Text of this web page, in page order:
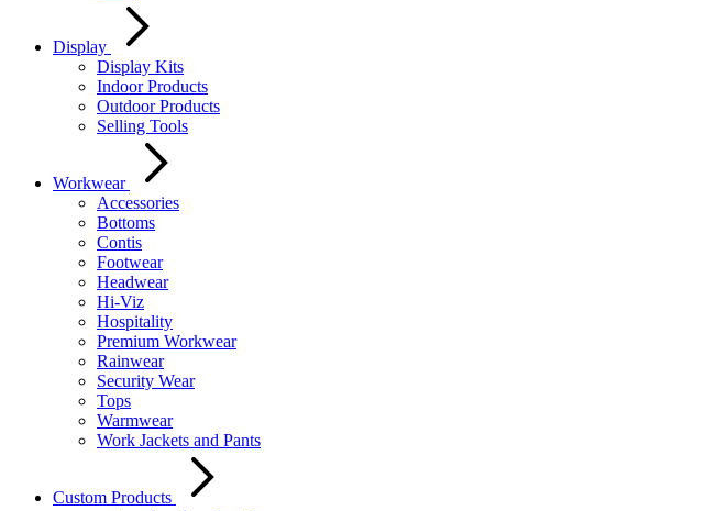
Display
Display Kits
Indoor Products
Outdoor Products
Selling Tools
Workwear
Accessories
Bottoms
Contis
Footwear
Headwear
Hi-Viz
Hospitality
Premium Workwear
Rainwear
Security Wear
Tops
Warmwear
Work Jackets and Pants
Custom Products